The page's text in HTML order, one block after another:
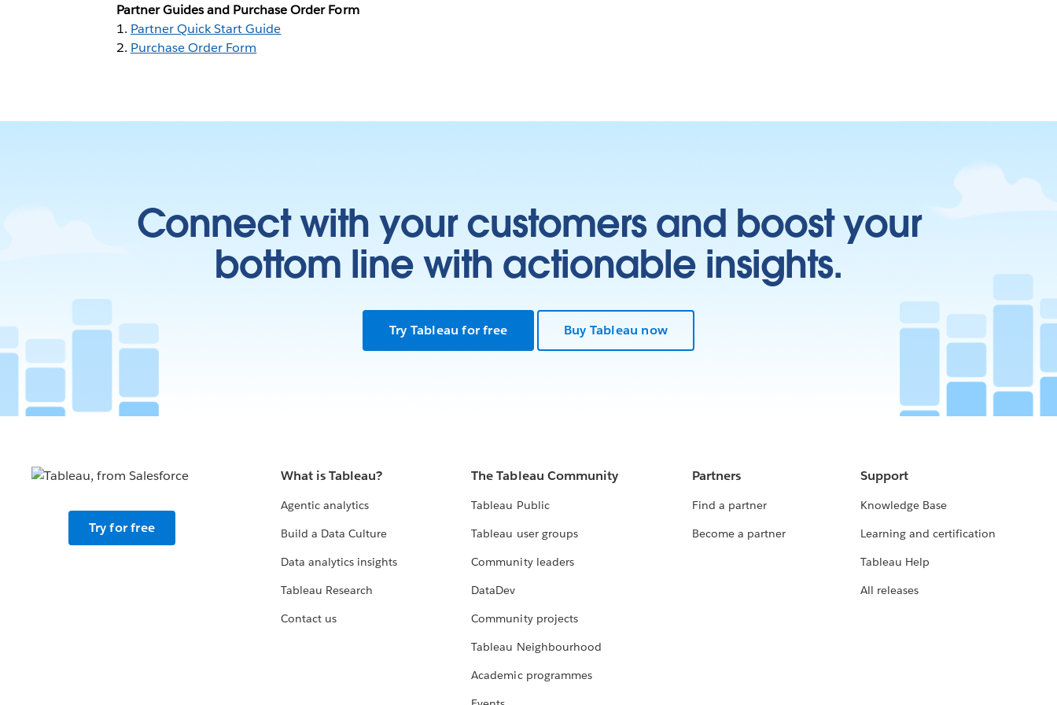
Partner Guides and Purchase Order Form
1. Partner Quick Start Guide
2. Purchase Order Form
Connect with your customers and boost your
bottom line with actionable insights.
Try Tableau for free Buy Tableau now
Try for free
What is Tableau?
Agentic analytics
Build a Data Culture
Data analytics insights
Tableau Research
Contact us
The Tableau Community
Tableau Public
Tableau user groups
Community leaders
DataDev
Community projects
Tableau Neighbourhood
Academic programmes
Partners
Find a partner
Become a partner
Support
Knowledge Base
Learning and certification
Tableau Help
All releases